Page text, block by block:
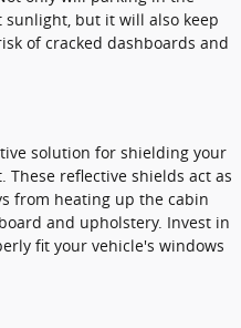
but it will also keep
of cracked dashboards and
solution for shielding your
reflective shields act as
from heating up the cabin
and upholstery. Invest in
fit your vehicle's windows